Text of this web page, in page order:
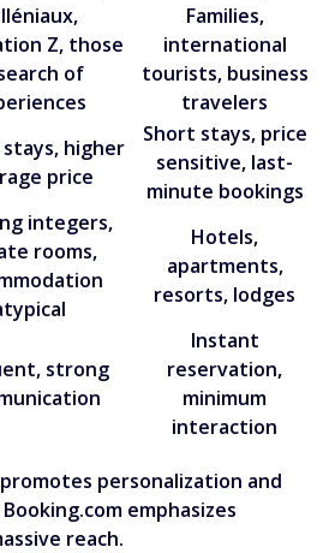
Z, those
of
Families,
international
tourists, business
travelers
higher
price
Short stays, price
sensitive, last-
minute bookings
integers,
rooms,
Hotels,
apartments,
resorts, lodges
strong
Instant
reservation,
minimum
interaction
personalization and
emphasizes
reach.